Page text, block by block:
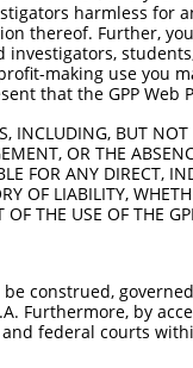
harmless for
thereof. Further,
investigators,
making use you
that the GPP
INCLUDING, BUT
OR THE
FOR ANY DIRECT,
OF LIABILITY,
THE USE OF THE
construed,
Furthermore, by
federal courts